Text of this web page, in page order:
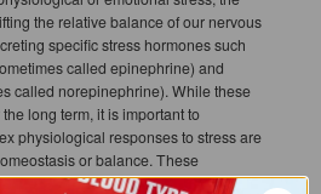
the relative balance of our nervous
specific stress hormones such
called epinephrine) and
called norepinephrine). While these
long term, it is important to
physiological responses to stress are
or balance. These
of adapting to a challenge.